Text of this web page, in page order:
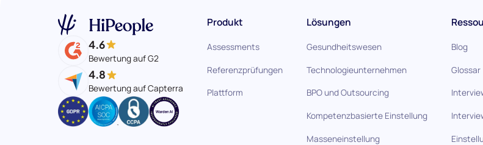
4.6
Bewertung auf G2
4.8
Bewertung auf Capterra
Produkt
Assessments
Referenzprüfungen
Plattform
Lösungen
Gesundheitswesen
Technologieunternehmen
BPO und Outsourcing
Kompetenzbasierte Einstellung
Masseneinstellung
Blog
Glossar